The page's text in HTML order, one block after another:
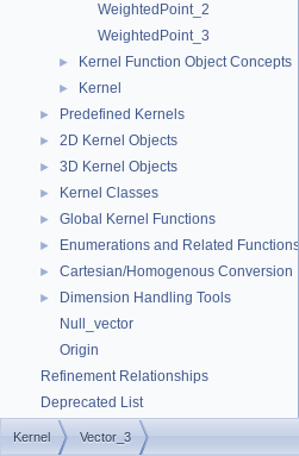
WeightedPoint_2
WeightedPoint_3
► Kernel Function Object Concepts
► Kernel
► Predefined Kernels
► 2D Kernel Objects
► 3D Kernel Objects
► Kernel Classes
► Global Kernel Functions
► Enumerations and Related Functions
► Cartesian/Homogenous Conversion
►
Dimension Handling Tools
Null_vector
Origin
Refinement Relationships
Deprecated List
Is Model Relationships
Kernel Vector_3